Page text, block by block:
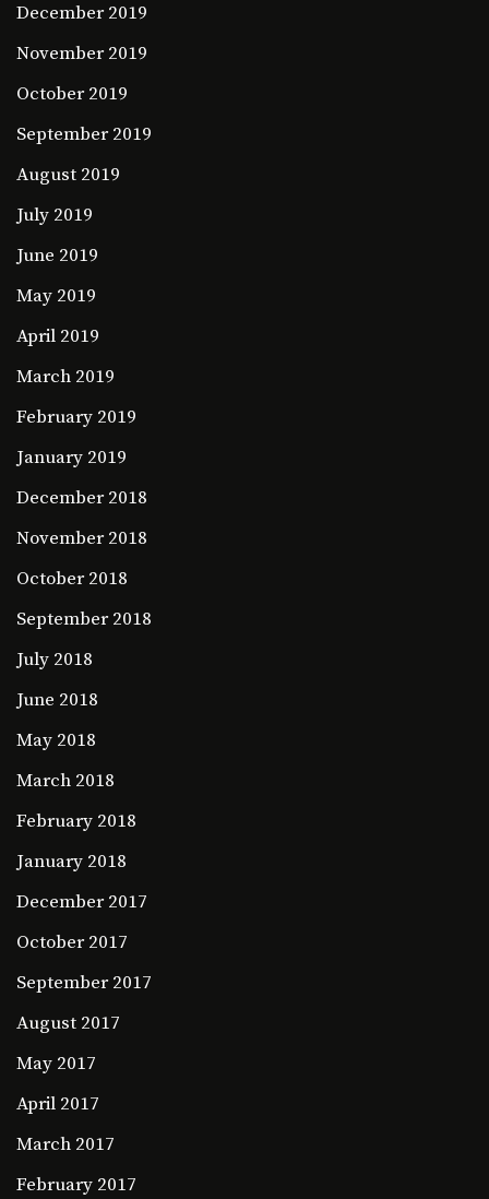
December 2019
November 2019
October 2019
September 2019
August 2019
July 2019
June 2019
May 2019
April 2019
March 2019
February 2019
January 2019
December 2018
November 2018
October 2018
September 2018
July 2018
June 2018
May 2018
March 2018
February 2018
January 2018
December 2017
October 2017
September 2017
August 2017
May 2017
April 2017
March 2017
February 2017